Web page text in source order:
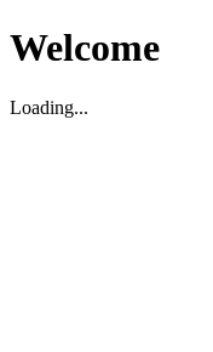
Welcome
Loading...